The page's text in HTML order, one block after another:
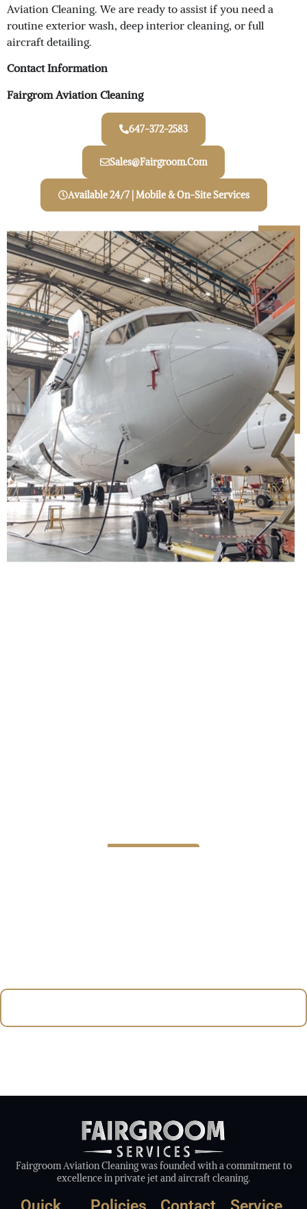
Aviation Cleaning. We are ready to assist if you need a
routine exterior wash, deep interior cleaning, or full
aircraft detailing.
Contact Information
Fairgrom Aviation Cleaning
647-372-2583
Sales@Fairgroom.com
Available 24/7 | Mobile & On-Site Services
Fairgroom Aviation Cleaning was founded with a commitment to
excellence in private jet and aircraft cleaning.